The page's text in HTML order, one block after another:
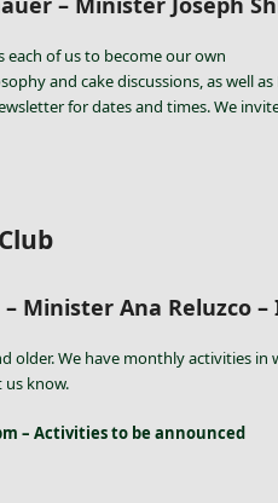
of us to become our own
and cake discussions, as well
for dates and times. We
Minister Ana Reluzco –
older. We have monthly activities
us know.
– Activities to be announced